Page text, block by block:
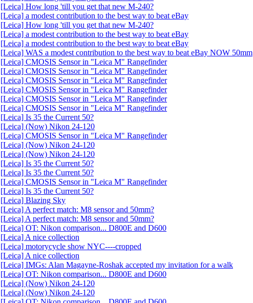
[Leica] How long 'till you get that new M-240?
[Leica] a modest contribution to the best way to beat eBay
[Leica] How long 'till you get that new M-240?
[Leica] a modest contribution to the best way to beat eBay
[Leica] a modest contribution to the best way to beat eBay
[Leica] WAS a modest contribution to the best way to beat eBay NOW 50mm
[Leica] CMOSIS Sensor in "Leica M" Rangefinder
[Leica] CMOSIS Sensor in "Leica M" Rangefinder
[Leica] CMOSIS Sensor in "Leica M" Rangefinder
[Leica] CMOSIS Sensor in "Leica M" Rangefinder
[Leica] CMOSIS Sensor in "Leica M" Rangefinder
[Leica] CMOSIS Sensor in "Leica M" Rangefinder
[Leica] Is 35 the Current 50?
[Leica] (Now) Nikon 24-120
[Leica] CMOSIS Sensor in "Leica M" Rangefinder
[Leica] (Now) Nikon 24-120
[Leica] (Now) Nikon 24-120
[Leica] Is 35 the Current 50?
[Leica] Is 35 the Current 50?
[Leica] CMOSIS Sensor in "Leica M" Rangefinder
[Leica] Is 35 the Current 50?
[Leica] Blazing Sky
[Leica] A perfect match: M8 sensor and 50mm?
[Leica] A perfect match: M8 sensor and 50mm?
[Leica] OT: Nikon comparison... D800E and D600
[Leica] A nice collection
[Leica] motorycycle show NYC----cropped
[Leica] A nice collection
[Leica] IMGs: Alan Magayne-Roshak accepted my invitation for a walk
[Leica] OT: Nikon comparison... D800E and D600
[Leica] (Now) Nikon 24-120
[Leica] (Now) Nikon 24-120